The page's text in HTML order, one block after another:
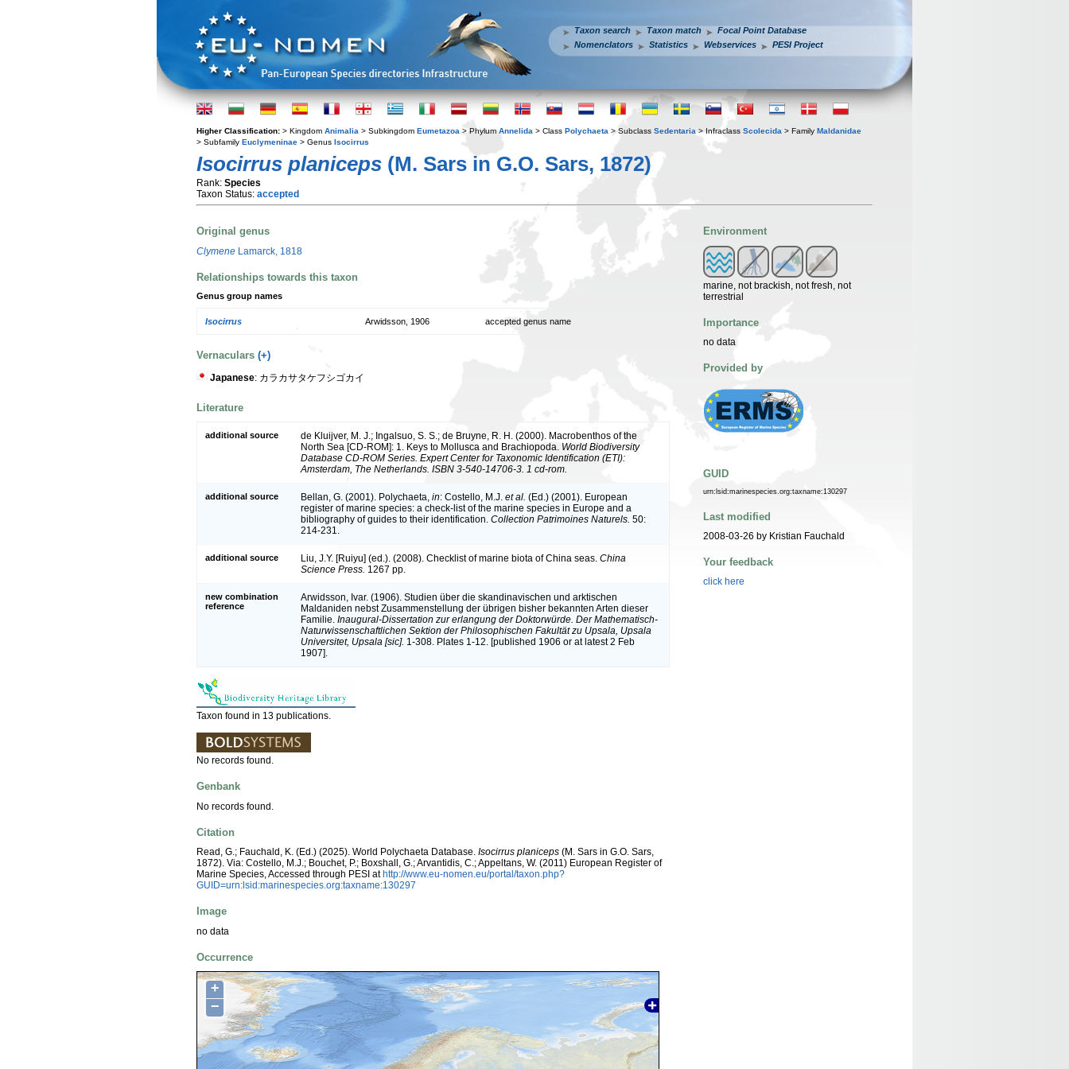
Taxon search Taxon match
Focal Point Database
Nomenclators
Statistics Webservices PESI Project
Higher Classification: > Kingdom Animalia > Subkingdom Eumetazoa > Phylum Annelida > Class Polychaeta > Subclass Sedentaria > Infraclass Scolecida > Family Maldanidae
> Subfamily Euclymeninae > Genus Isocirrus
Isocirrus planiceps (M. Sars in G.O. Sars, 1872)
Rank: Species
Taxon Status: accepted
Original genus
Clymene Lamarck, 1818
Relationships towards this taxon
Genus group names
Isocirrus Arwidsson, 1906 accepted genus name
Vernaculars (+)
Japanese: カラカサタケフシゴカイ
Literature
additional source
de Kluijver, M. J.; Ingalsuo, S. S.; de Bruyne, R. H. (2000). Macrobenthos of the
North Sea [CD-ROM]: 1. Keys to Mollusca and Brachiopoda. World Biodiversity
Database CD-ROM Series. Expert Center for Taxonomic Identification (ETI):
Amsterdam, The Netherlands. ISBN 3-540-14706-3. 1 cd-rom.
additional source Bellan, G. (2001). Polychaeta, in: Costello, M.J. et al. (Ed.) (2001). European
register of marine species: a check-list of the marine species in Europe and a
bibliography of guides to their identification. Collection Patrimoines Naturels. 50:
214-231.
additional source Liu, J.Y. [Ruiyu] (ed.). (2008). Checklist of marine biota of China seas. China
Science Press. 1267 pp.
new combination
reference
Arwidsson, Ivar. (1906). Studien über die skandinavischen und arktischen
Maldaniden nebst Zusammenstellung der übrigen bisher bekannten Arten dieser
Familie. Inaugural-Dissertation zur erlangung der Doktorwürde. Der Mathematisch-
Naturwissenschaftlichen Sektion der Philosophischen Fakultät zu Upsala, Upsala
Universitet, Upsala [sic]. 1-308. Plates 1-12. [published 1906 or at latest 2 Feb
1907].
Taxon found in 13 publications.
No records found.
Genbank
No records found.
Citation
Read, G.; Fauchald, K. (Ed.) (2025). World Polychaeta Database. Isocirrus planiceps (M. Sars in G.O. Sars,
1872). Via: Costello, M.J.; Bouchet, P.; Boxshall, G.; Arvantidis, C.; Appeltans, W. (2011) European Register of
Marine Species, Accessed through PESI at http://www.eu-nomen.eu/portal/taxon.php?
GUID=urn:lsid:marinespecies.org:taxname:130297
Image
no data
Occurrence
+
−
Environment
marine, not brackish, not fresh, not
terrestrial
Importance
no data
Provided by
GUID
urn:lsid:marinespecies.org:taxname:130297
Last modified
2008-03-26 by Kristian Fauchald
Your feedback
click here